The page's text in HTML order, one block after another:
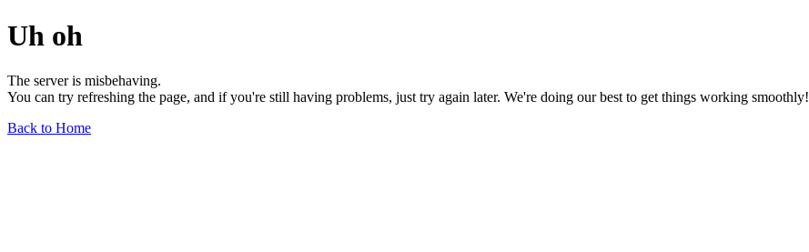
Uh oh
The server is misbehaving.
You can try refreshing the page, and if you're still having problems, just try again later. We're doing our best to get things working smoothly!
Back to Home